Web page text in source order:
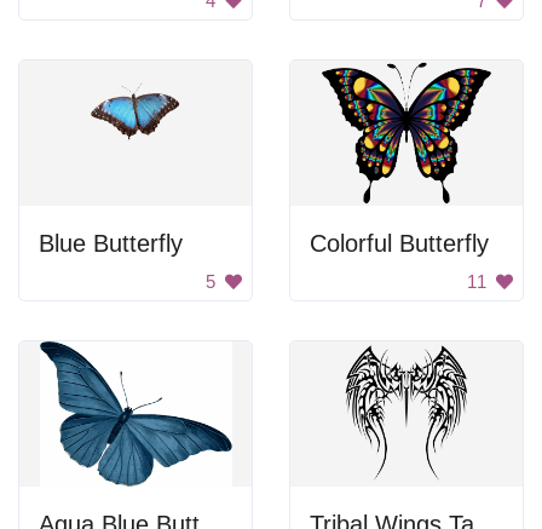
Blue Butterfly
5
Colorful Butterfly
11